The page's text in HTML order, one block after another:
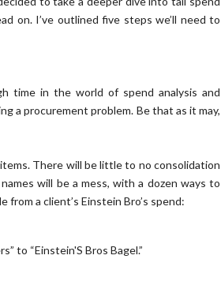
on. I’ve outlined five steps we’ll need to
time in the world of spend analysis and
a procurement problem. Be that as it may,
There will be little to no consolidation
will be a mess, with a dozen ways to
from a client’s Einstein Bro’s spend:
to “Einstein'S Bros Bagel.”